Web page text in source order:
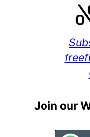
Join our